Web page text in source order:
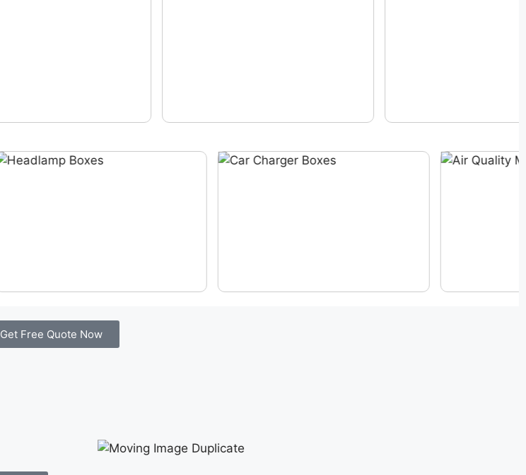
Get Free Quote Now